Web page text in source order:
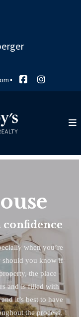
when you’re
should you know if
the place
and is filled with
it’s best to have
the process.